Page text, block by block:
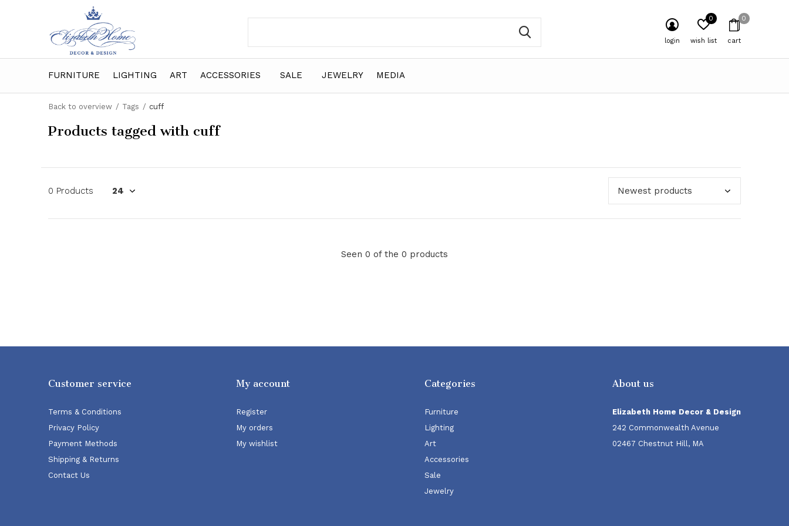
FURNITURE LIGHTING ART ACCESSORIES SALE JEWELRY MEDIA
login wish list
0
cart
0
Back to overview Tags cuff
Products tagged with cuff
0 Products
Seen 0 of the 0 products
Customer service
Terms & Conditions
Privacy Policy
Payment Methods
Shipping & Returns
Contact Us
My account
Register
My orders
My wishlist
Categories
Furniture
Lighting
Art
Accessories
Sale
Jewelry
About us
Elizabeth Home Decor & Design
242 Commonwealth Avenue
02467 Chestnut Hill, MA